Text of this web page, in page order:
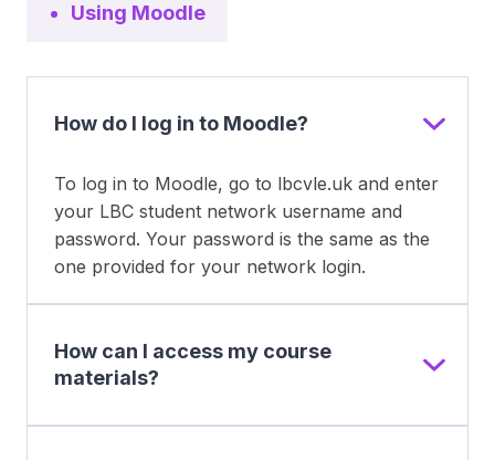
Using Moodle
How do I log in to Moodle?
To log in to Moodle, go to lbcvle.uk and enter
your LBC student network username and
password. Your password is the same as the
one provided for your network login.
How can I access my course
materials?